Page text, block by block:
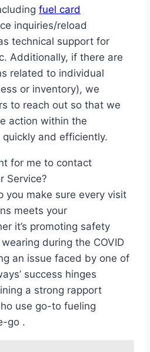
fuel card
inquiries/reload
technical support for
Additionally, if there are
related to individual
or inventory), we
to reach out so that we
action within the
and efficiently.
for me to contact
Service?
you make sure every visit
meets your
it’s promoting safety
during the COVID
an issue faced by one of
success hinges
a strong rapport
use go-to fueling
go .